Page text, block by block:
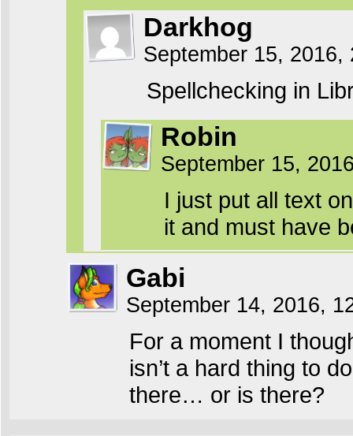
Darkhog
September 15,
Spellchecking in
Robin
September 15,
I just put all text
it and must have
Gabi
September 14, 2016,
For a moment I
isn’t a hard thing to
there… or is there?